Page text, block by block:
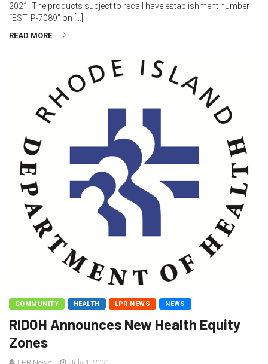
2021. The products subject to recall have establishment number
“EST. P-7089” on […]
READ MORE
COMMUNITY HEALTH LPR NEWS NEWS
RIDOH Announces New Health Equity
Zones